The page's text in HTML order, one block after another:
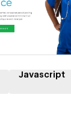
Javascript